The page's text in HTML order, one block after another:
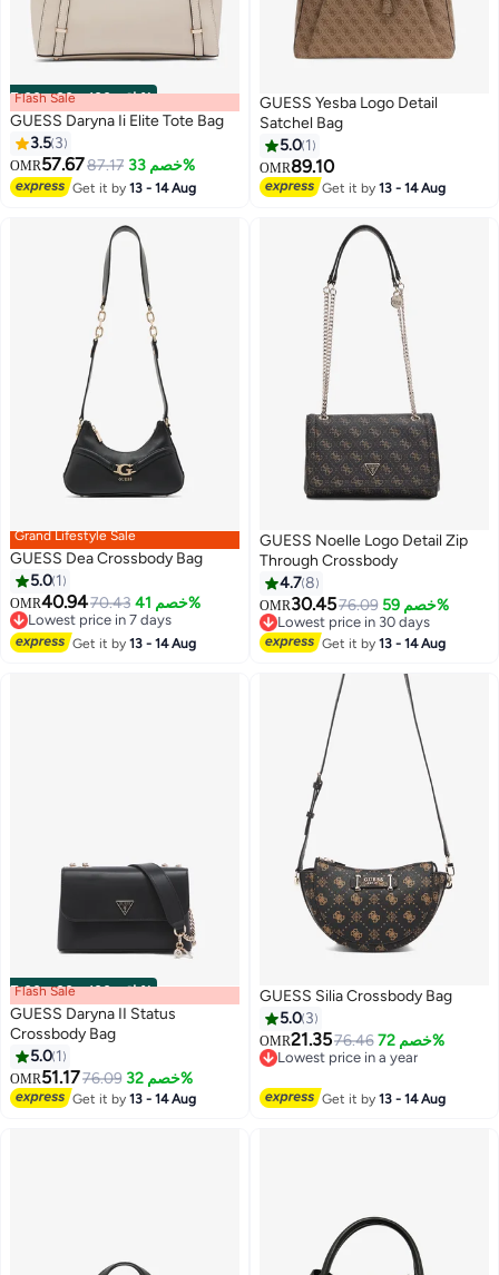
00m:00s· باقي 100%
2
Flash Sale
GUESS Daryna Ii Elite Tote Bag
3.5 3
OMR57.6787.17 خصم 33%
Get it by13 - 14 Aug
2
GUESS Yesba Logo Detail
Satchel Bag
5.0 1
OMR89.10
Get it by13 - 14 Aug
2
Grand Lifestyle Sale
GUESS Dea Crossbody Bag
5.0 1
OMR40.9470.43 خصم 41%
Lowest price in 7 days
Lowest price in 7 days
Get it by13 - 14 Aug
GUESS Noelle Logo Detail Zip
Through Crossbody
4.78
OMR30.4576.09 خصم 59%
Lowest price in 30 days
Lowest price in 30 days
Get it by13 - 14 Aug
00m:00s· باقي 100% Flash Sale
GUESS Daryna II Status
Crossbody Bag
5.0 1
OMR51.1776.09 خصم 32%
Get it by13 - 14 Aug
3
GUESS Silia Crossbody Bag
5.0 3
OMR21.3576.46 خصم 72%
Lowest price in a year
Get it by13 - 14 Aug